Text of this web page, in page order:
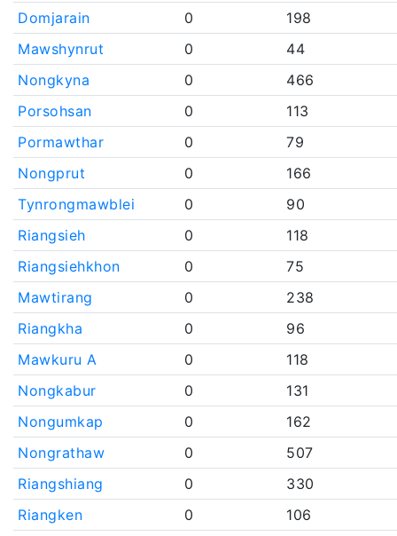
Domjarain
0
198
Mawshynrut
0
44
Nongkyna
0
466
Porsohsan
0
113
Pormawthar
0
79
Nongprut
0
166
Tynrongmawblei
0
90
Riangsieh
0
118
Riangsiehkhon
0
75
Mawtirang
0
238
Riangkha
0
96
Mawkuru A
0
118
Nongkabur
0
131
Nongumkap
0
162
Nongrathaw
0
507
Riangshiang
0
330
Riangken
0
106